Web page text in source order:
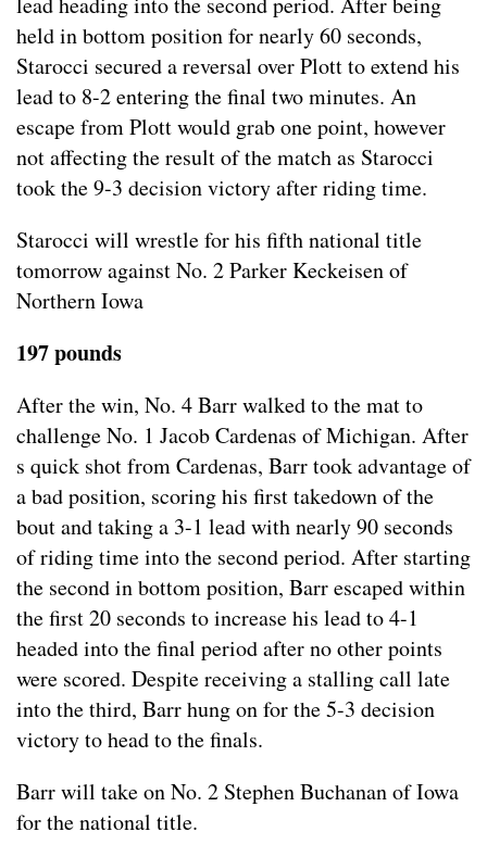
held in bottom position for nearly 60 seconds,
Starocci secured a reversal over Plott to extend his
lead to 8-2 entering the final two minutes. An
escape from Plott would grab one point, however
not affecting the result of the match as Starocci
took the 9-3 decision victory after riding time.
Starocci will wrestle for his fifth national title
tomorrow against No. 2 Parker Keckeisen of
Northern Iowa
197 pounds
After the win, No. 4 Barr walked to the mat to
challenge No. 1 Jacob Cardenas of Michigan. After
s quick shot from Cardenas, Barr took advantage of
a bad position, scoring his first takedown of the
bout and taking a 3-1 lead with nearly 90 seconds
of riding time into the second period. After starting
the second in bottom position, Barr escaped within
the first 20 seconds to increase his lead to 4-1
headed into the final period after no other points
were scored. Despite receiving a stalling call late
into the third, Barr hung on for the 5-3 decision
victory to head to the finals.
Barr will take on No. 2 Stephen Buchanan of Iowa
for the national title.